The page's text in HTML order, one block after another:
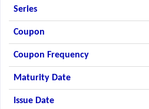
Series
Coupon
Coupon Frequency
Maturity Date
Issue Date